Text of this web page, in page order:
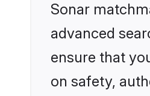
Sonar
advanced
ensure that
on safety,